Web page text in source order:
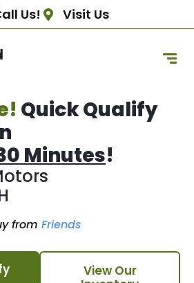
Us! Visit Us
Quick Qualify
Minutes!
from Friends
View Our